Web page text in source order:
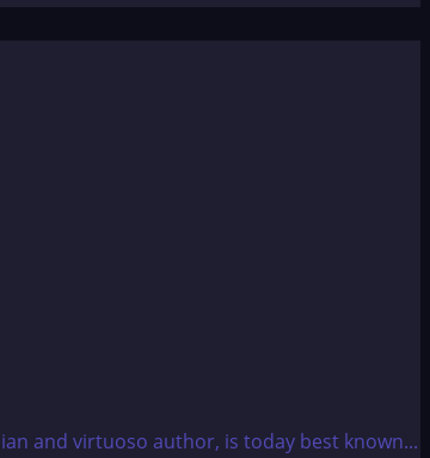
and virtuoso author, is today best known...